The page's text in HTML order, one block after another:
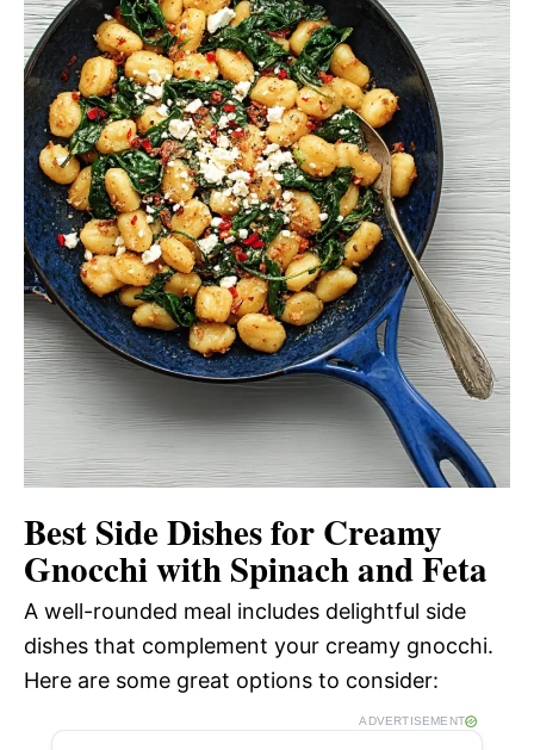
Best Side Dishes for Creamy
Gnocchi with Spinach and Feta
A well-rounded meal includes delightful side
dishes that complement your creamy gnocchi.
Here are some great options to consider:
ADVERTISEMENT